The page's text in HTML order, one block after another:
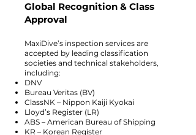
Global Recognition & Class
Approval
MaxiDive’s inspection services are
accepted by leading classification
societies and technical stakeholders,
including:
DNV
Bureau Veritas (BV)
ClassNK – Nippon Kaiji Kyokai
Lloyd’s Register (LR)
ABS – American Bureau of Shipping
KR – Korean Register